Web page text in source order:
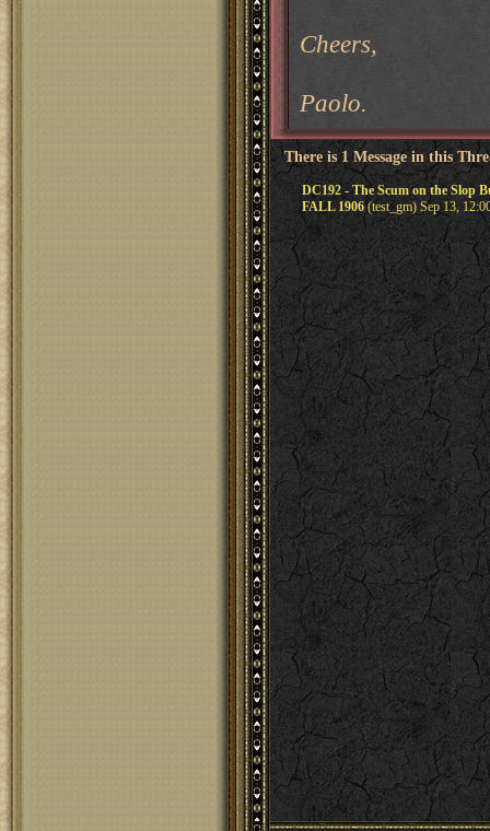
Cheers,
Paolo.
There is 1 Message in this
DC192 - The Scum on the Slop
FALL 1906(test_gm) Sep 13,